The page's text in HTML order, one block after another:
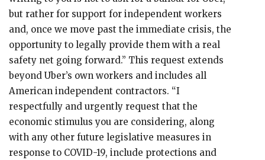
but rather for support for independent workers
and, once we move past the immediate crisis, the
opportunity to legally provide them with a real
safety net going forward.” This request extends
beyond Uber’s own workers and includes all
American independent contractors. “I
respectfully and urgently request that the
economic stimulus you are considering, along
with any other future legislative measures in
response to COVID-19, include protections and